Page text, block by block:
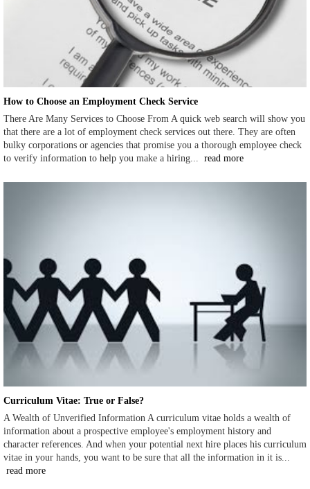
How to Choose an Employment Check Service
There Are Many Services to Choose From A quick web search will show you
that there are a lot of employment check services out there. They are often
bulky corporations or agencies that promise you a thorough employee check
to verify information to help you make a hiring... read more
Curriculum Vitae: True or False?
A Wealth of Unverified Information A curriculum vitae holds a wealth of
information about a prospective employee's employment history and
character references. And when your potential next hire places his curriculum
vitae in your hands, you want to be sure that all the information in it is...
read more